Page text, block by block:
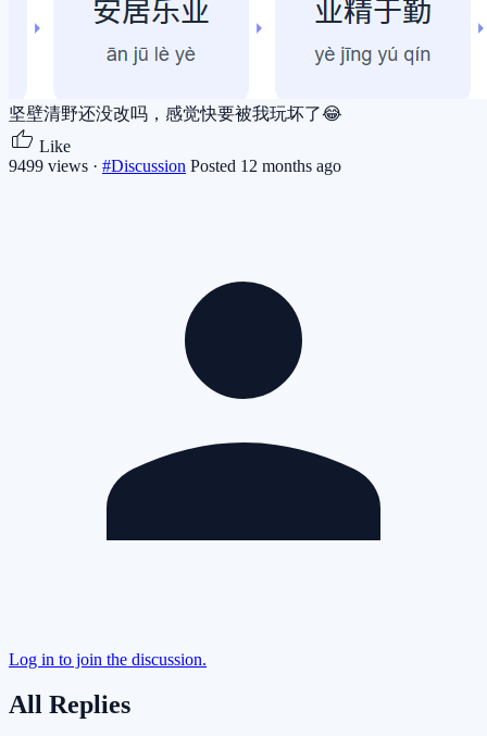
坚壁清野还没改吗，感觉快要被我玩坏了😂
Like
9499 views · #Discussion Posted 12 months ago
Log in to join the discussion.
All Replies